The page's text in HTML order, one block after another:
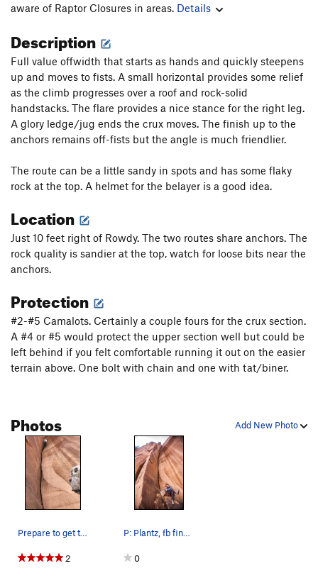
Scenic Line T5.10+
Indian Creek Cement Company
Flat Line T5.10
Stiff Line T5.11b
Sparkling Schloob T 5.10-
Unsorted Routes:
Best in Show (Airwolf)
Order Wrong?Sort Routes
aware of Raptor Closures in areas. Details
Description
Full value offwidth that starts as hands and quickly steepens
up and moves to fists. A small horizontal provides some relief
as the climb progresses over a roof and rock-solid
handstacks. The flare provides a nice stance for the right leg.
A glory ledge/jug ends the crux moves. The finish up to the
anchors remains off-fists but the angle is much friendlier.
The route can be a little sandy in spots and has some flaky
rock at the top. A helmet for the belayer is a good idea.
Location
Just 10 feet right of Rowdy. The two routes share anchors. The
rock quality is sandier at the top, watch for loose bits near the
anchors.
Protection
#2-#5 Camalots. Certainly a couple fours for the crux section.
A #4 or #5 would protect the upper section well but could be
left behind if you felt comfortable running it out on the easier
terrain above. One bolt with chain and one with tat/biner.
Add New Photo
Photos
Prepare to get throttled
2
P: Plantz, fb find thought Id put it here, god…
0